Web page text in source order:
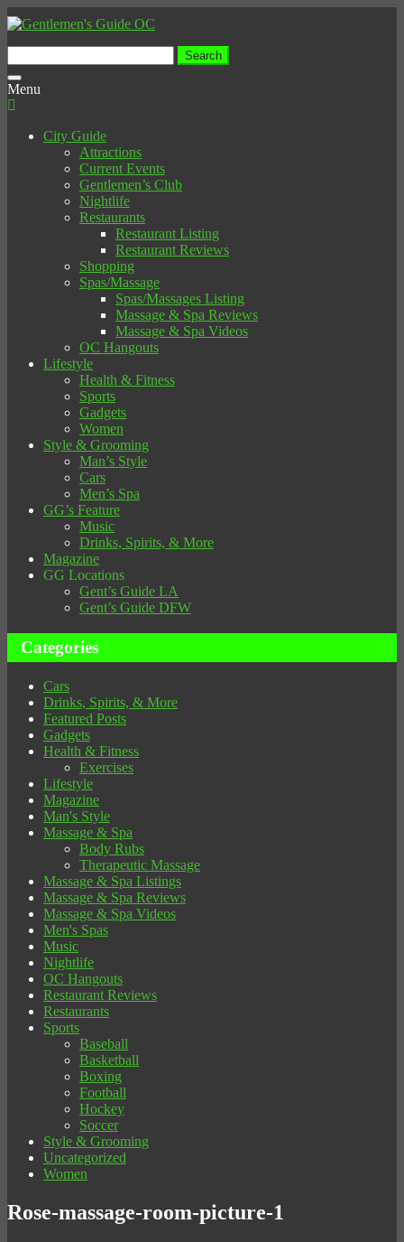
for:
Toggle
navigation
Menu
City Guide
Attractions
Current Events
Gentlemen’s Club
Nightlife
Restaurants
Restaurant Listing
Restaurant Reviews
Shopping
Spas/Massage
Spas/Massages Listing
Massage & Spa Reviews
Massage & Spa Videos
OC Hangouts
Lifestyle
Health & Fitness
Sports
Gadgets
Women
Style & Grooming
Man’s Style
Cars
Men’s Spa
GG’s Feature
Music
Drinks, Spirits, & More
Magazine
GG Locations
Gent’s Guide LA
Gent’s Guide DFW
Categories
Cars
Drinks, Spirits, & More
Featured Posts
Gadgets
Health & Fitness
Exercises
Lifestyle
Magazine
Man's Style
Massage & Spa
Body Rubs
Therapeutic Massage
Massage & Spa Listings
Massage & Spa Reviews
Massage & Spa Videos
Men's Spas
Music
Nightlife
OC Hangouts
Restaurant Reviews
Restaurants
Sports
Baseball
Basketball
Boxing
Football
Hockey
Soccer
Style & Grooming
Uncategorized
Women
Rose-massage-room-picture-1